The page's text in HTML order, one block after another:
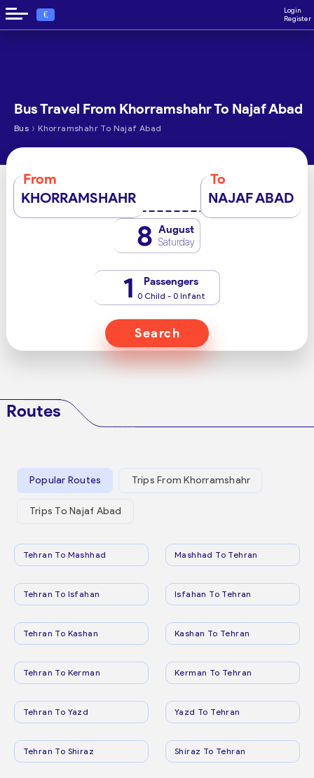
€
Login
Register
Bus Travel From Khorramshahr To Najaf Abad
Bus › Khorramshahr To Najaf Abad
From
KHORRAMSHAHR
To
NAJAF ABAD
8 August
Saturday
1 Passengers
0 Child - 0 Infant
Search
Routes
Popular Routes Trips From Khorramshahr
Trips To Najaf Abad
Tehran To Mashhad Mashhad To Tehran
Tehran To Isfahan Isfahan To Tehran
Tehran To Kashan Kashan To Tehran
Tehran To Kerman Kerman To Tehran
Tehran To Yazd Yazd To Tehran
Tehran To Shiraz Shiraz To Tehran